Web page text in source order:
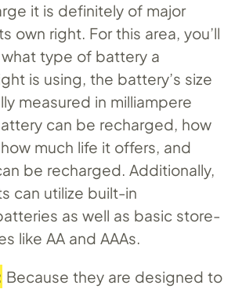
it is definitely of major
own right. For this area, you’ll
type of battery a
is using, the battery’s size
measured in milliampere
can be recharged, how
much life it offers, and
be recharged. Additionally,
can utilize built-in
as well as basic store-
like AA and AAAs.
Because they are designed to